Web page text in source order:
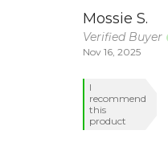
Mossie S.
Verified Buyer
Nov 16, 2025
I
recommend
this
product